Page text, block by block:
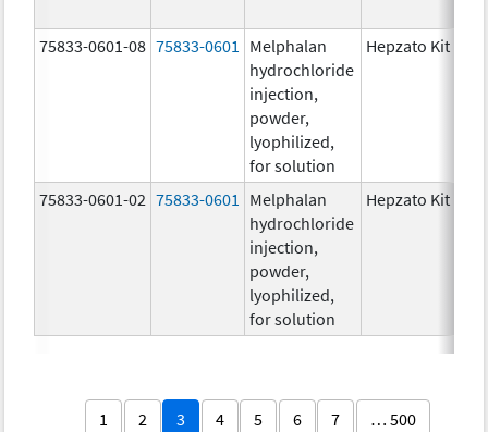
75833-0601-08 75833-0601
Melphalan
hydrochloride
injection,
powder,
lyophilized,
for solution
Hepzato Kit
75833-0601-02 75833-0601
Melphalan
hydrochloride
injection,
powder,
lyophilized,
for solution
Hepzato Kit
1 2 3 4 5 6 7 … 500